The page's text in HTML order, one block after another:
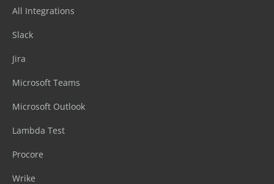
All Integrations
Slack
Jira
Microsoft Teams
Microsoft Outlook
Lambda Test
Procore
Wrike